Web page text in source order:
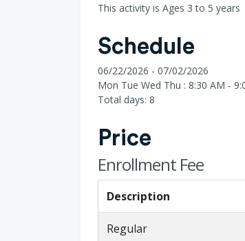
This activity is Ages 3 to 5 years
Schedule
06/22/2026 - 07/02/2026
Mon Tue Wed Thu : 8:30 AM -
Total days: 8
Price
Enrollment Fee
Description
Regular